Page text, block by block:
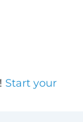
Start your